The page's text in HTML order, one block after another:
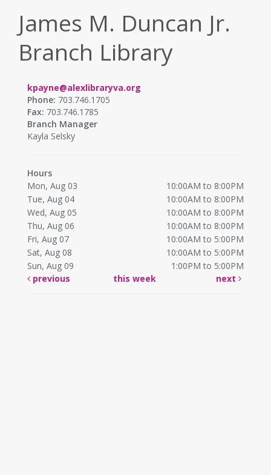
James M. Duncan Jr.
Branch Library
kpayne@alexlibraryva.org
Phone: 703.746.1705
Fax: 703.746.1785
Branch Manager
Kayla Selsky
Hours
Mon, Aug 03
10:00AM to 8:00PM
Tue, Aug 04
10:00AM to 8:00PM
Wed, Aug 05
10:00AM to 8:00PM
Thu, Aug 06
10:00AM to 8:00PM
Fri, Aug 07
10:00AM to 5:00PM
Sat, Aug 08
10:00AM to 5:00PM
Sun, Aug 09
1:00PM to 5:00PM
previous
this week next